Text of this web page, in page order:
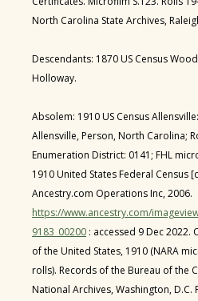
North Carolina State Archives,
Descendants: 1870 US Census
Holloway.
Absolem: 1910 US Census
Allensville, Person, North Carolina;
Enumeration District: 0141; FHL
1910 United States Federal Census
Ancestry.com Operations Inc, 2006.
https://www.ancestry.com/
9183_00200 : accessed 9 Dec 2022.
of the United States, 1910 (NARA
rolls). Records of the Bureau of the
National Archives, Washington,